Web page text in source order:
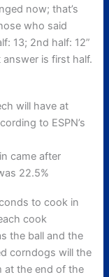
now; that’s
who said
13; 2nd half: 12”
is first half.
will have at
to ESPN’s
came after
22.5%
to cook in
cook
the ball and the
corndogs will the
at the end of the